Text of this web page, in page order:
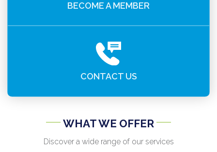
BECOME A MEMBER
CONTACT US
WHAT WE OFFER
Discover a wide range of our services